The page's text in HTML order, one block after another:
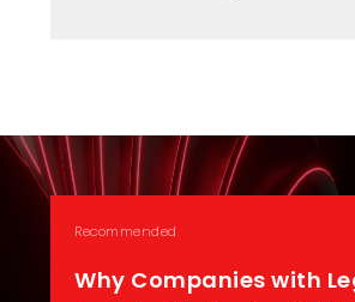
Recommended
Why Companies with